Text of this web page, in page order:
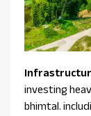
investing
bhimtal.